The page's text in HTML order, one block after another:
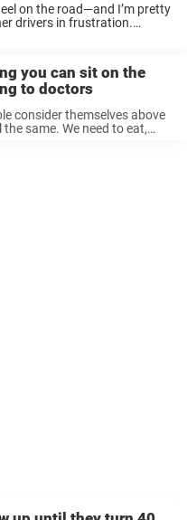
on the road—and I’m pretty
drivers in frustration.
you can sit on the
to doctors
consider themselves above
same. We need to eat,